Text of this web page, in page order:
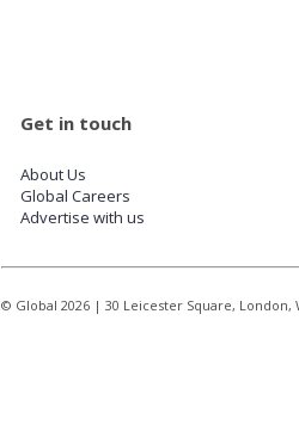
Get in touch
About Us
Global Careers
Advertise with us
© Global 2026 | 30 Leicester Square, London,